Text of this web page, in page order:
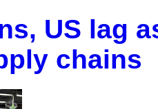
US lag
chains